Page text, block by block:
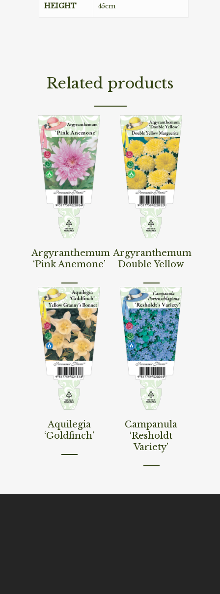
HEIGHT 45cm
Related products
Argyranthemum
‘Pink Anemone’
Argyranthemum
Double Yellow
Read More
Aquilegia
‘Goldfinch’
Read More
Campanula
‘Resholdt
Variety’